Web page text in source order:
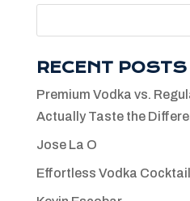
RECENT POSTS
Premium Vodka vs.
Actually Taste the
Jose La O
Effortless Vodka